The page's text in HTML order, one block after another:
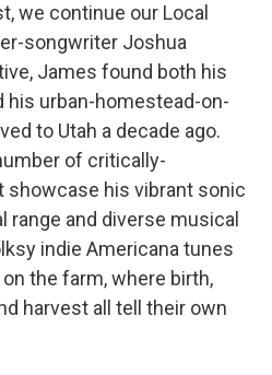
we continue our Local
songwriter Joshua
James found both his
his urban-homestead-on-
to Utah a decade ago.
of critically-
showcase his vibrant sonic
range and diverse musical
indie Americana tunes
the farm, where birth,
harvest all tell their own